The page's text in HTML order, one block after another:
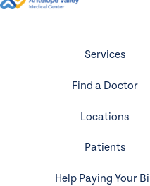
Services
Find a Doctor
Locations
Patients
Help Paying Your Bill